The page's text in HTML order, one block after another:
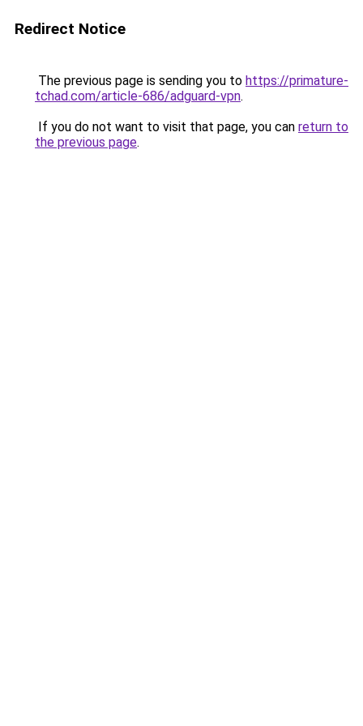
Redirect Notice
The previous page is sending you to https://primature-
tchad.com/article-686/adguard-vpn.
If you do not want to visit that page, you can return to
the previous page.